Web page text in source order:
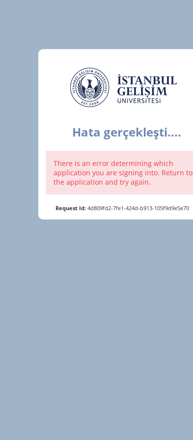
Hata gerçekleşti....
There is an error determining which
application you are signing into. Return to
the application and try again.
Request Id: 4d809fd2-7fe1-424d-b913-105f9d9e5e70